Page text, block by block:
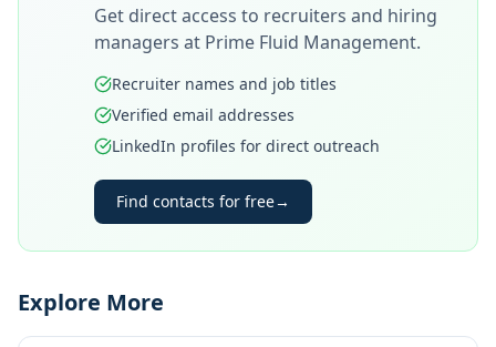
Get direct access to recruiters and hiring
managers at Prime Fluid Management.
Recruiter names and job titles
Verified email addresses
LinkedIn profiles for direct outreach
Find contacts for free→
Explore More